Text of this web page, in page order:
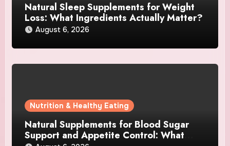
Natural Sleep Supplements for Weight
Loss: What Ingredients Actually Matter?
August 6, 2026
Nutrition & Healthy Eating
Natural Supplements for Blood Sugar
Support and Appetite Control: What